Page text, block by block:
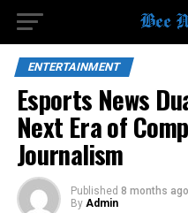
ENTERTAINMENT
Esports News
Next Era of
Journalism
Published 8 months ago
By Admin